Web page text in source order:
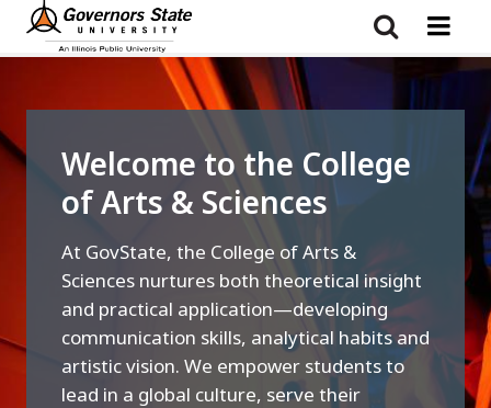
Skip
content
Welcome to the College
of Arts & Sciences
At GovState, the College of Arts &
Sciences nurtures both theoretical insight
and practical application—developing
communication skills, analytical habits and
artistic vision. We empower students to
lead in a global culture, serve their